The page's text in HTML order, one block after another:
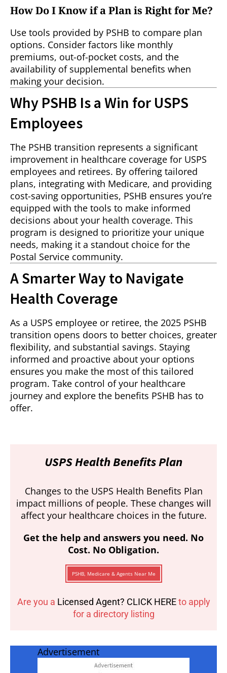
How Do I Know if a Plan is Right for Me?
Use tools provided by PSHB to compare plan
options. Consider factors like monthly
premiums, out-of-pocket costs, and the
availability of supplemental benefits when
making your decision.
Why PSHB Is a Win for USPS
Employees
The PSHB transition represents a significant
improvement in healthcare coverage for USPS
employees and retirees. By offering tailored
plans, integrating with Medicare, and providing
cost-saving opportunities, PSHB ensures you’re
equipped with the tools to make informed
decisions about your health coverage. This
program is designed to prioritize your unique
needs, making it a standout choice for the
Postal Service community.
A Smarter Way to Navigate
Health Coverage
As a USPS employee or retiree, the 2025 PSHB
transition opens doors to better choices, greater
flexibility, and substantial savings. Staying
informed and proactive about your options
ensures you make the most of this tailored
program. Take control of your healthcare
journey and explore the benefits PSHB has to
offer.
USPS Health Benefits Plan
Changes to the USPS Health Benefits Plan
impact millions of people. These changes will
affect your healthcare choices in the future.
Get the help and answers you need. No
Cost. No Obligation.
PSHB, Medicare & Agents Near Me
Are you a Licensed Agent? CLICK HEREto apply
for a directory listing
Advertisement